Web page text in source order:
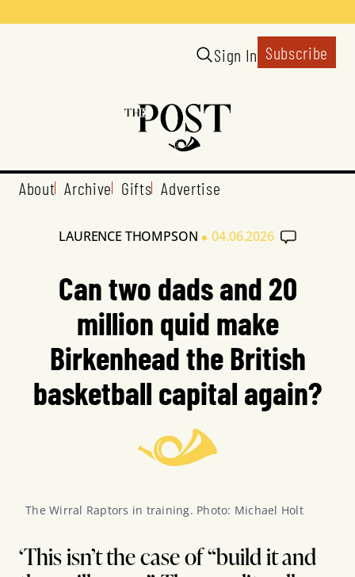
Sign In Subscribe
About Archive Gifts Advertise
LAURENCE THOMPSON • 04.06.2026
Can two dads and 20
million quid make
Birkenhead the British
basketball capital again?
The Wirral Raptors in training. Photo: Michael Holt
‘This isn’t the case of “build it and